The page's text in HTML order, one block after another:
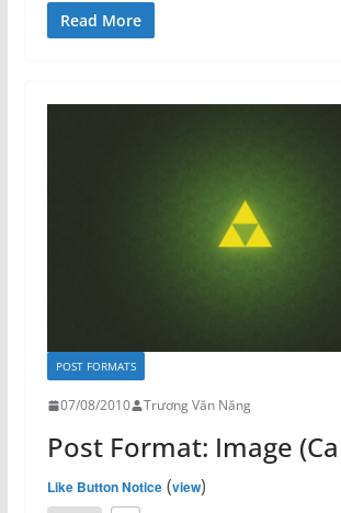
Read More
POST FORMATS
07/08/2010 Trương Văn Năng
Post Format: Image
Like Button Notice(view)